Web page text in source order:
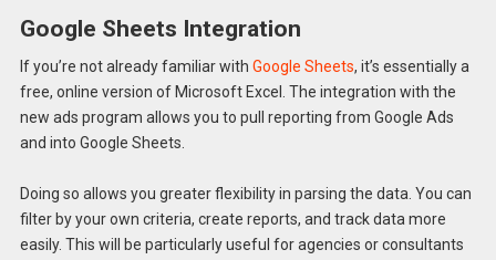
Google Sheets Integration
If you’re not already familiar with Google Sheets, it’s essentially a
free, online version of Microsoft Excel. The integration with the
new ads program allows you to pull reporting from Google Ads
and into Google Sheets.
Doing so allows you greater flexibility in parsing the data. You can
filter by your own criteria, create reports, and track data more
easily. This will be particularly useful for agencies or consultants